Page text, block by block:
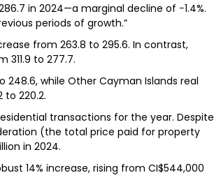
in 2024—a marginal decline of −1.4%.
periods of growth.”
from 263.8 to 295.6. In contrast,
311.9 to 277.7.
248.6, while Other Cayman Islands real
220.2.
transactions for the year. Despite
(the total price paid for property
in 2024.
14% increase, rising from CI$544,000